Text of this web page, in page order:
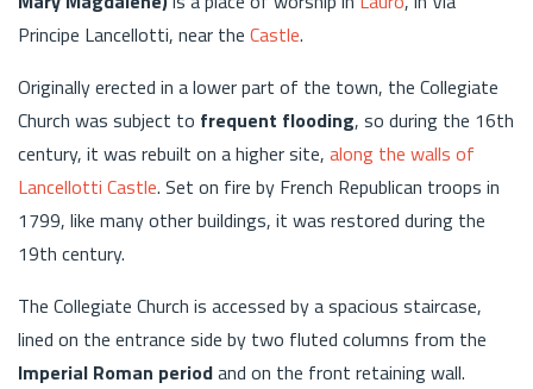
Principe Lancellotti, near the Castle.
Originally erected in a lower part of the town, the Collegiate
Church was subject to frequent flooding, so during the 16th
century, it was rebuilt on a higher site, along the walls of
Lancellotti Castle. Set on fire by French Republican troops in
1799, like many other buildings, it was restored during the
19th century.
The Collegiate Church is accessed by a spacious staircase,
lined on the entrance side by two fluted columns from the
Imperial Roman periodand on the front retaining wall.